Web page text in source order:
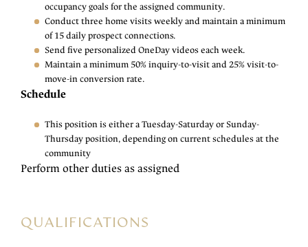
occupancy goals for the assigned community.
Conduct three home visits weekly and maintain a minimum
of 15 daily prospect connections.
Send five personalized OneDay videos each week.
Maintain a minimum 50% inquiry-to-visit and 25% visit-to-
move-in conversion rate.
Schedule
This position is either a Tuesday-Saturday or Sunday-
Thursday position, depending on current schedules at the
community
Perform other duties as assigned
QUALIFICATIONS